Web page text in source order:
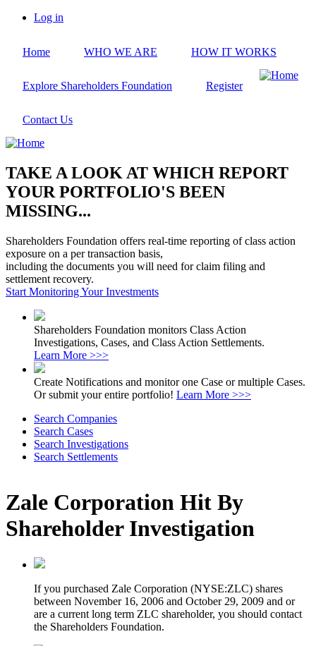
Skip
content
account
Log in
Home WHO WE ARE HOW IT WORKS
Explore Shareholders Foundation Register
Contact Us
TAKE A LOOK AT WHICH REPORT
YOUR PORTFOLIO'S BEEN
MISSING...
Shareholders Foundation offers real-time reporting of class action
exposure on a per transaction basis,
including the documents you will need for claim filing and
settlement recovery.
Start Monitoring Your Investments
Shareholders Foundation monitors Class Action
Investigations, Cases, and Class Action Settlements.
Learn More >>>
Create Notifications and monitor one Case or multiple Cases.
Or submit your entire portfolio! Learn More >>>
Search Companies
Search Cases
Search Investigations
Search Settlements
Zale Corporation Hit By
Shareholder Investigation
If you purchased Zale Corporation (NYSE:ZLC) shares
between November 16, 2006 and October 29, 2009 and or
are a current long term ZLC shareholder, you should contact
the Shareholders Foundation.